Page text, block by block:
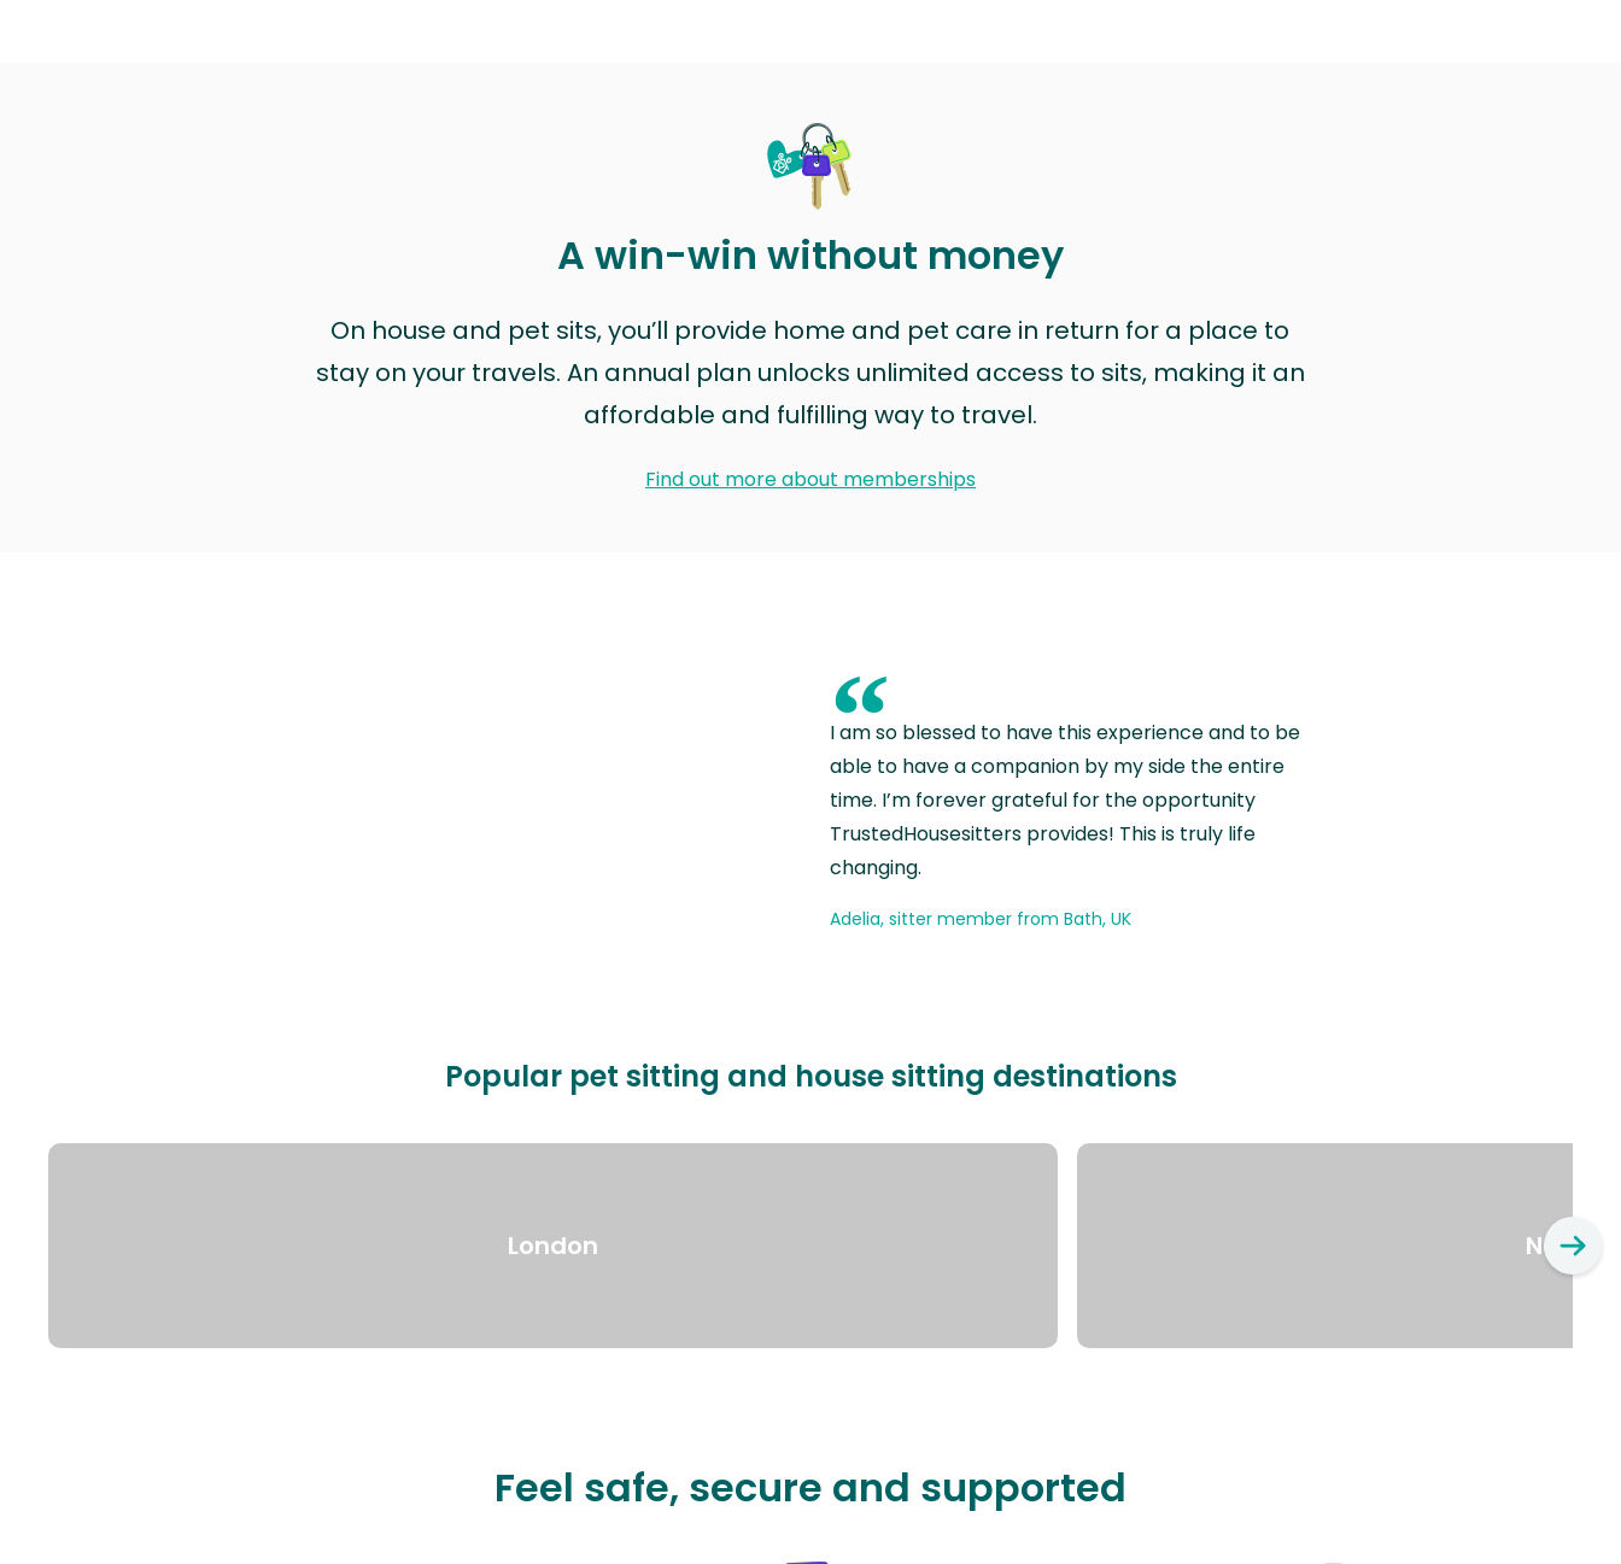
A win-win without money
On house and pet sits, you’ll provide home and pet care in return for a place to
stay on your travels. An annual plan unlocks unlimited access to sits, making it an
affordable and fulfilling way to travel.
Find out more about memberships
“
I am so blessed to have this experience and to be
able to have a companion by my side the entire
time. I’m forever grateful for the opportunity
TrustedHousesitters provides! This is truly life
changing.
Adelia, sitter member from Bath, UK
Popular pet sitting and house sitting destinations
London New
Feel safe, secure and supported